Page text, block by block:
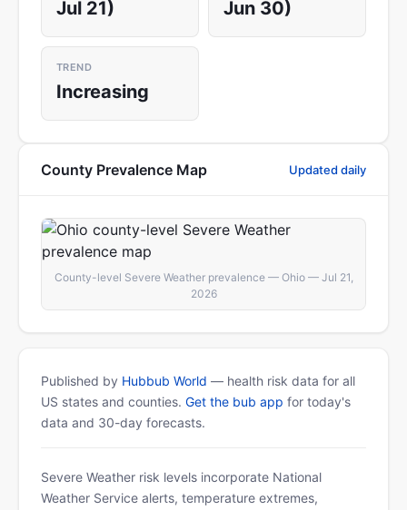
Jul 21)
Jun 30)
TREND
Increasing
County Prevalence Map Updated daily
County-level Severe Weather prevalence — Ohio — Jul 21,
2026
Published by Hubbub World — health risk data for all
US states and counties. Get the bub app for today's
data and 30-day forecasts.
Severe Weather risk levels incorporate National
Weather Service alerts, temperature extremes,